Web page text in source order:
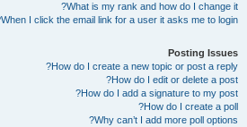
What is my rank and how do I change it?
When I click the email link for a user it asks me to login?
Posting Issues
How do I create a new topic or post a reply?
How do I edit or delete a post?
How do I add a signature to my post?
How do I create a poll?
Why can’t I add more poll options?